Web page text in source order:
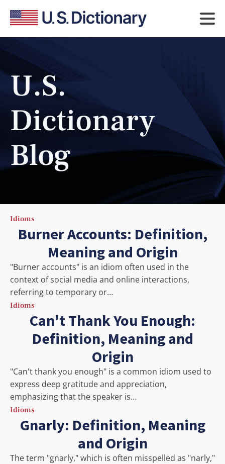
U.S.
Dictionary
Blog
Idioms
Burner Accounts: Definition,
Meaning and Origin
"Burner accounts" is an idiom often used in the
context of social media and online interactions,
referring to temporary or…
Idioms
Can't Thank You Enough:
Definition, Meaning and
Origin
"Can't thank you enough" is a common idiom used to
express deep gratitude and appreciation,
emphasizing that the speaker is…
Idioms
Gnarly: Definition, Meaning
and Origin
The term "gnarly," which is often misspelled as "narly,"